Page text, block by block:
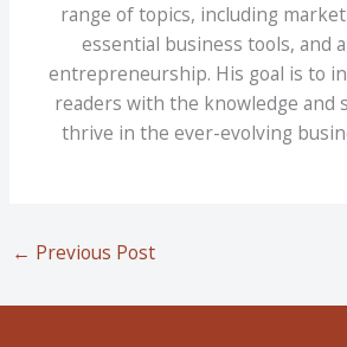
range of topics, including
essential business tools, and
entrepreneurship. His goal is to
readers with the knowledge and
thrive in the ever-evolving
← Previous Post